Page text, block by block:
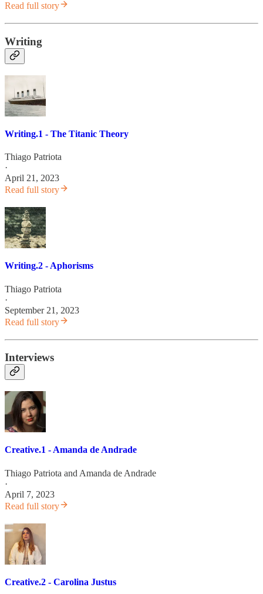
Read full story
Writing
Writing.1 - The Titanic Theory
Thiago Patriota
·
April 21, 2023
Read full story
Writing.2 - Aphorisms
Thiago Patriota
·
September 21, 2023
Read full story
Interviews
Creative.1 - Amanda de Andrade
Thiago Patriota and Amanda de Andrade
·
April 7, 2023
Read full story
Creative.2 - Carolina Justus